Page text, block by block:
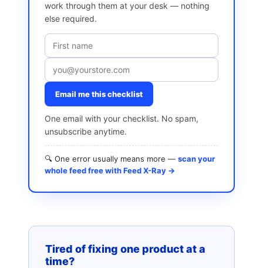
work through them at your desk — nothing
else required.
Email me this checklist
One email with your checklist. No spam,
unsubscribe anytime.
🔍 One error usually means more — scan your
whole feed free with Feed X-Ray →
Tired of fixing one product at a
time?